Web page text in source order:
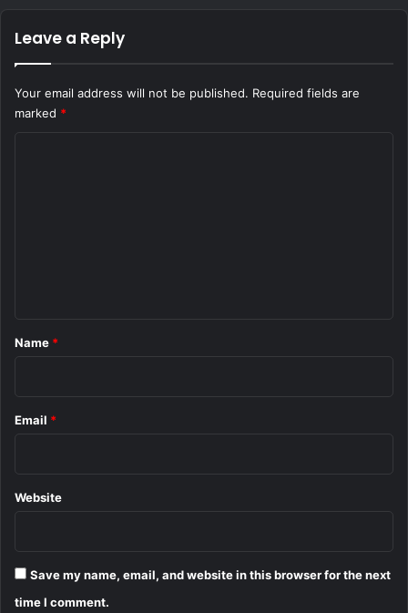
Leave a Reply
Your email address will not be published. Required fields are
marked *
*
Name *
Email *
Website
Save my name, email, and website in this browser for the next
time I comment.